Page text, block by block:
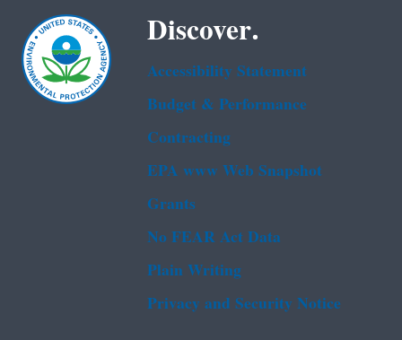
Discover.
Accessibility Statement
Budget & Performance
Contracting
EPA www Web Snapshot
Grants
No FEAR Act Data
Plain Writing
Privacy and Security Notice